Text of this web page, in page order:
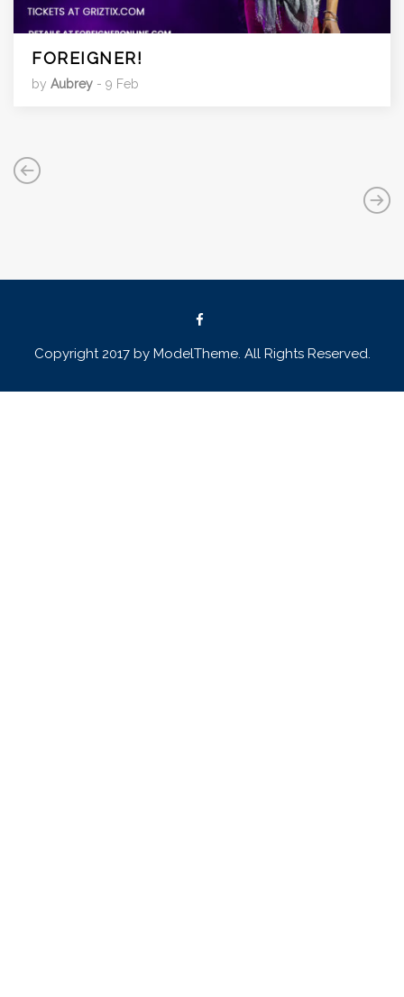
FOREIGNER!
by Aubrey - 9 Feb
Copyright 2017 by ModelTheme. All Rights Reserved.